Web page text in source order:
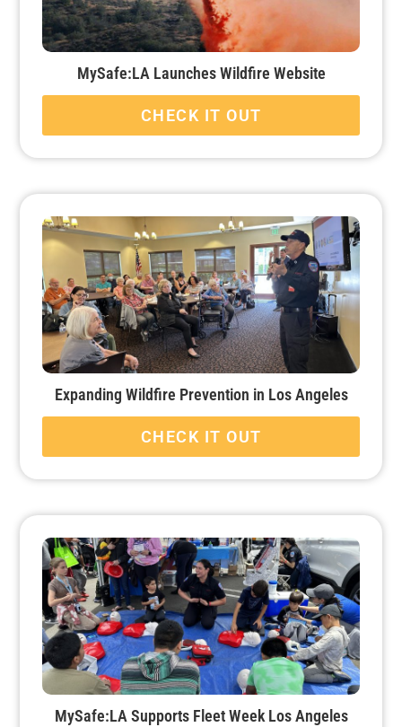
MySafe:LA Launches Wildfire Website
CHECK IT OUT
Expanding Wildfire Prevention in Los Angeles
CHECK IT OUT
MySafe:LA Supports Fleet Week Los Angeles